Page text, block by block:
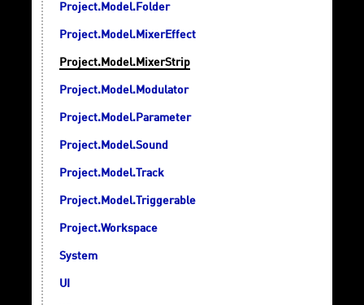
Project.Model.Folder
Project.Model.MixerEffect
Project.Model.MixerStrip
Project.Model.Modulator
Project.Model.Parameter
Project.Model.Sound
Project.Model.Track
Project.Model.Triggerable
Project.Workspace
System
UI